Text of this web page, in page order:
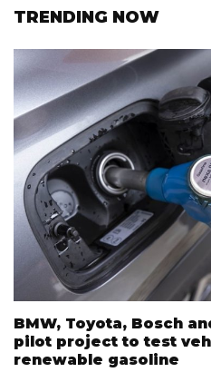
TRENDING NOW
BMW, Toyota, Bosch
pilot project to test
renewable gasoline